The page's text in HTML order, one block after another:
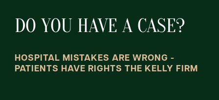
DO YOU HAVE A CASE?
HOSPITAL MISTAKES ARE WRONG -
PATIENTS HAVE RIGHTS THE KELLY FIRM